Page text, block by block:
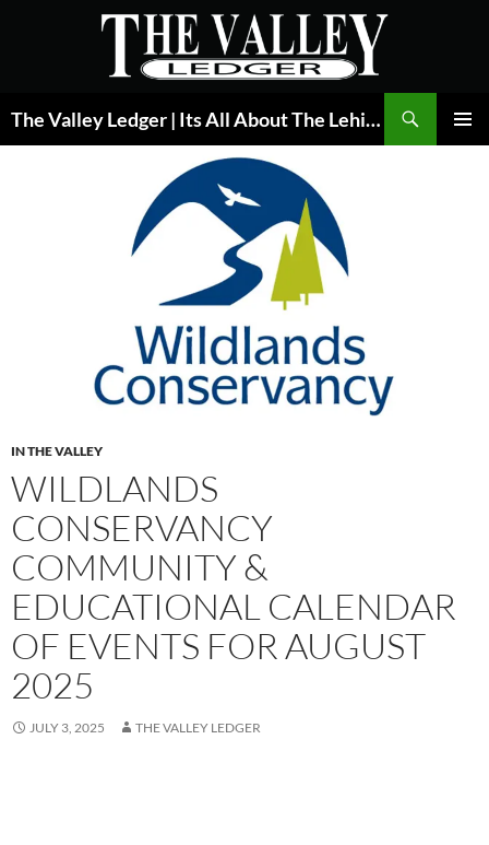
The Valley Ledger | Its All About The Lehigh Valley
IN THE VALLEY
WILDLANDS
CONSERVANCY
COMMUNITY &
EDUCATIONAL CALENDAR
OF EVENTS FOR AUGUST
2025
JULY 3, 2025 THE VALLEY LEDGER